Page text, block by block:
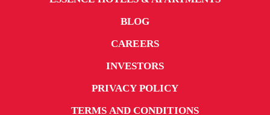
BLOG
CAREERS
INVESTORS
PRIVACY POLICY
TERMS AND CONDITIONS